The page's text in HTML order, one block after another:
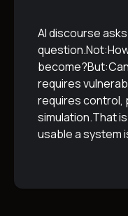
AI discourse
requires
requires control,
simulation.That
usable a system